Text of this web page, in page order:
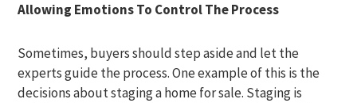
Allowing Emotions To Control The Process
Sometimes, buyers should step aside and let the
experts guide the process. One example of this is the
decisions about staging a home for sale. Staging is